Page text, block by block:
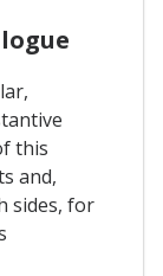
this
and,
sides, for